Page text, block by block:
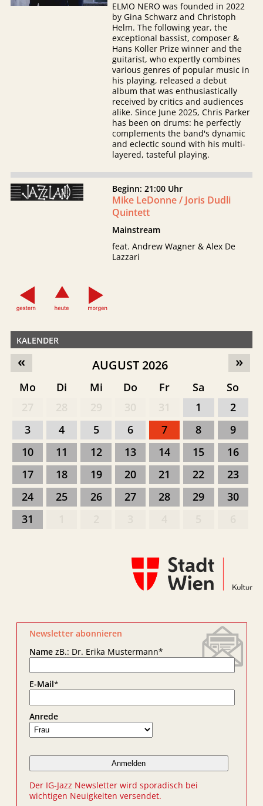
ELMO NERO was founded in 2022
by Gina Schwarz and Christoph
Helm. The following year, the
exceptional bassist, composer &
Hans Koller Prize winner and the
guitarist, who expertly combines
various genres of popular music in
his playing, released a debut
album that was enthusiastically
received by critics and audiences
alike. Since June 2025, Chris Parker
has been on drums: he perfectly
complements the band's dynamic
and eclectic sound with his multi-
layered, tasteful playing.
Beginn: 21:00 Uhr
Mike LeDonne / Joris Dudli
Quintett
Mainstream
feat. Andrew Wagner & Alex De
Lazzari
KALENDER
»
« AUGUST 2026
Mo Di Mi Do Fr Sa
So
1
2
3
4 5 6 7 8
9
10
11 12 13 14 15
16
17
18 19 20 21 22
23
24
25 26 27 28 29
30
31
Newsletter abonnieren
NamezB.: Dr. Erika Mustermann*
E-Mail*
Anrede
Der IG-Jazz Newsletter wird sporadisch bei
wichtigen Neuigkeiten versendet.